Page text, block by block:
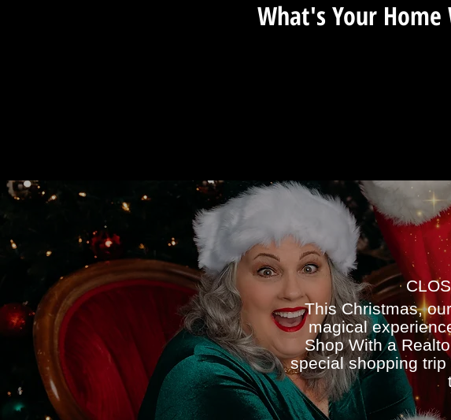
What's Your Home
This Christmas,
magical
Shop With a
special shopping